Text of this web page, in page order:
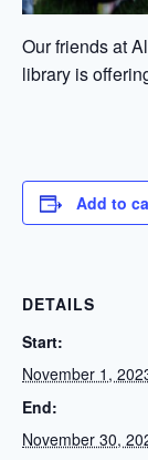
Our friends at
library is
Add to
DETAILS
Start:
November 1,
End:
November 30,